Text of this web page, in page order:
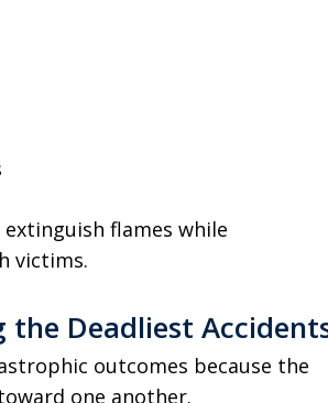
flames while
victims.
the Deadliest
outcomes because the
one another.